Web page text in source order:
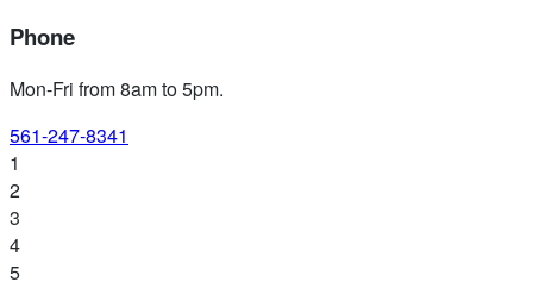
Phone
Mon-Fri from 8am to 5pm.
561-247-8341
1
2
3
4
5